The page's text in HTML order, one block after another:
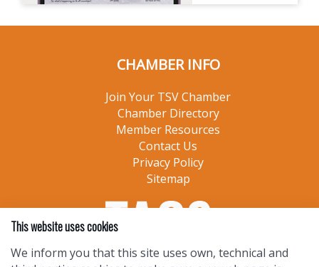
CHAMBER INFO
Join Your TSV Chamber
Chamber Directory
Member Resources
Contact Us
Privacy Policy
Sitemap
This website uses cookies
We inform you that this site uses own, technical and